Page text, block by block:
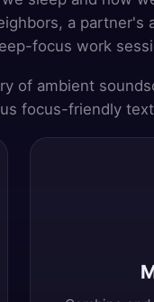
a partner's
focus work
of ambient
focus-friendly